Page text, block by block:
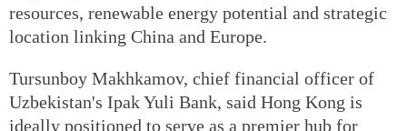
resources, renewable energy potential and strategic
location linking China and Europe.
Tursunboy Makhkamov, chief financial officer of
Uzbekistan's Ipak Yuli Bank, said Hong Kong is
ideally positioned to serve as a premier hub for